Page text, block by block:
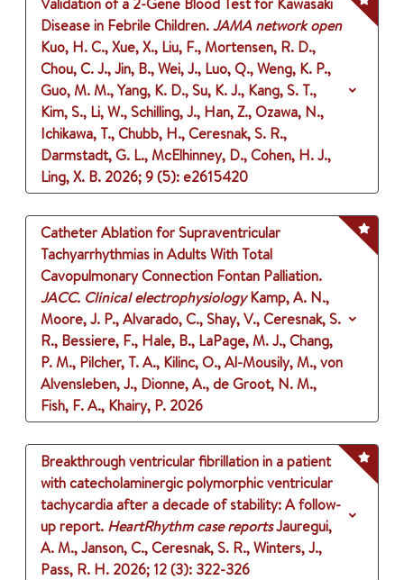
Disease in Febrile Children.JAMA network open
Kuo, H. C., Xue, X., Liu, F., Mortensen, R. D.,
Chou, C. J., Jin, B., Wei, J., Luo, Q., Weng, K. P.,
Guo, M. M., Yang, K. D., Su, K. J., Kang, S. T.,
Kim, S., Li, W., Schilling, J., Han, Z., Ozawa, N.,
Ichikawa, T., Chubb, H., Ceresnak, S. R.,
Darmstadt, G. L., McElhinney, D., Cohen, H. J.,
Ling, X. B. 2026;9 (5): e2615420
Catheter Ablation for Supraventricular
Tachyarrhythmias in Adults With Total
Cavopulmonary Connection Fontan Palliation.
JACC. Clinical electrophysiology Kamp, A. N.,
Moore, J. P., Alvarado, C., Shay, V., Ceresnak, S.
R., Bessiere, F., Hale, B., LaPage, M. J., Chang,
P. M., Pilcher, T. A., Kilinc, O., Al-Mousily, M., von
Alvensleben, J., Dionne, A., de Groot, N. M.,
Fish, F. A., Khairy, P. 2026
Breakthrough ventricular fibrillation in a patient
with catecholaminergic polymorphic ventricular
tachycardia after a decade of stability: A follow-
up report. HeartRhythm case reportsJauregui,
A. M., Janson, C., Ceresnak, S. R., Winters, J.,
Pass, R. H. 2026; 12 (3): 322-326